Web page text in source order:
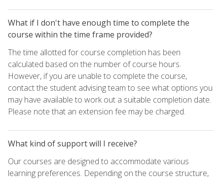
What if I don't have enough time to complete the
course within the time frame provided?
The time allotted for course completion has been
calculated based on the number of course hours.
However, if you are unable to complete the course,
contact the student advising team to see what options you
may have available to work out a suitable completion date.
Please note that an extension fee may be charged.
What kind of support will I receive?
Our courses are designed to accommodate various
learning preferences. Depending on the course structure,